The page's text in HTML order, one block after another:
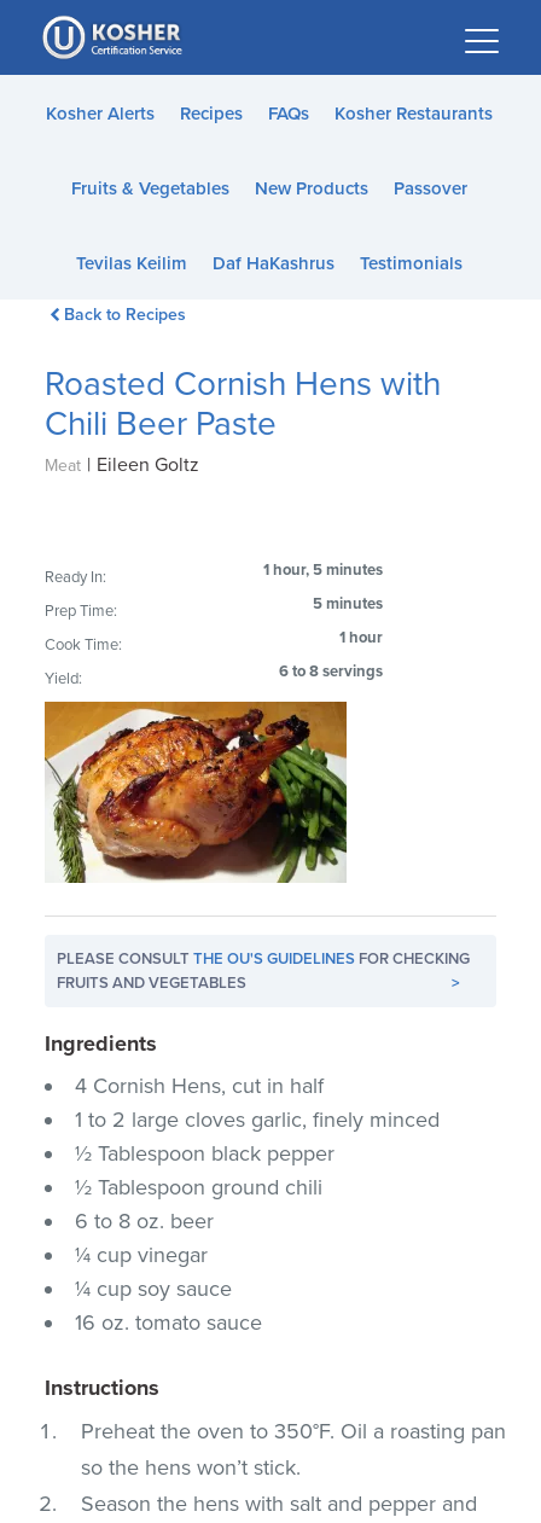
Please
note:
This
website
accessibility
Kosher Alerts Recipes FAQs Kosher Restaurants
Fruits & Vegetables New Products Passover
Tevilas Keilim Daf HaKashrus Testimonials
Back to Recipes
Roasted Cornish Hens with
Chili Beer Paste
Meat | Eileen Goltz
Ready In: 1 hour, 5 minutes
Prep Time: 5 minutes
Cook Time: 1 hour
Yield: 6 to 8 servings
PLEASE CONSULTTHE OU'S GUIDELINES FOR CHECKING
FRUITS AND VEGETABLES
>
Ingredients
4 Cornish Hens, cut in half
1 to 2 large cloves garlic, finely minced
½ Tablespoon black pepper
½ Tablespoon ground chili
6 to 8 oz. beer
¼ cup vinegar
¼ cup soy sauce
16 oz. tomato sauce
Instructions
Preheat the oven to 350°F. Oil a roasting pan
so the hens won’t stick.
Season the hens with salt and pepper and